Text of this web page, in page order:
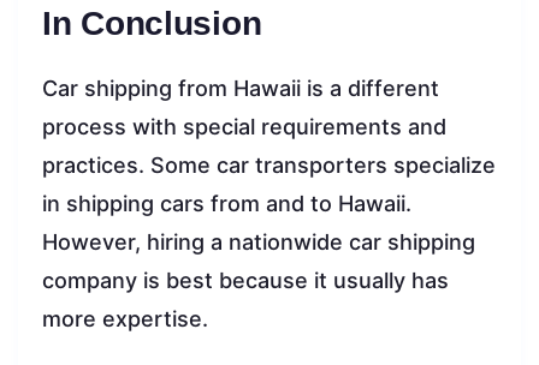
In Conclusion
Car shipping from Hawaii is a different
process with special requirements and
practices. Some car transporters specialize
in shipping cars from and to Hawaii.
However, hiring a nationwide car shipping
company is best because it usually has
more expertise.